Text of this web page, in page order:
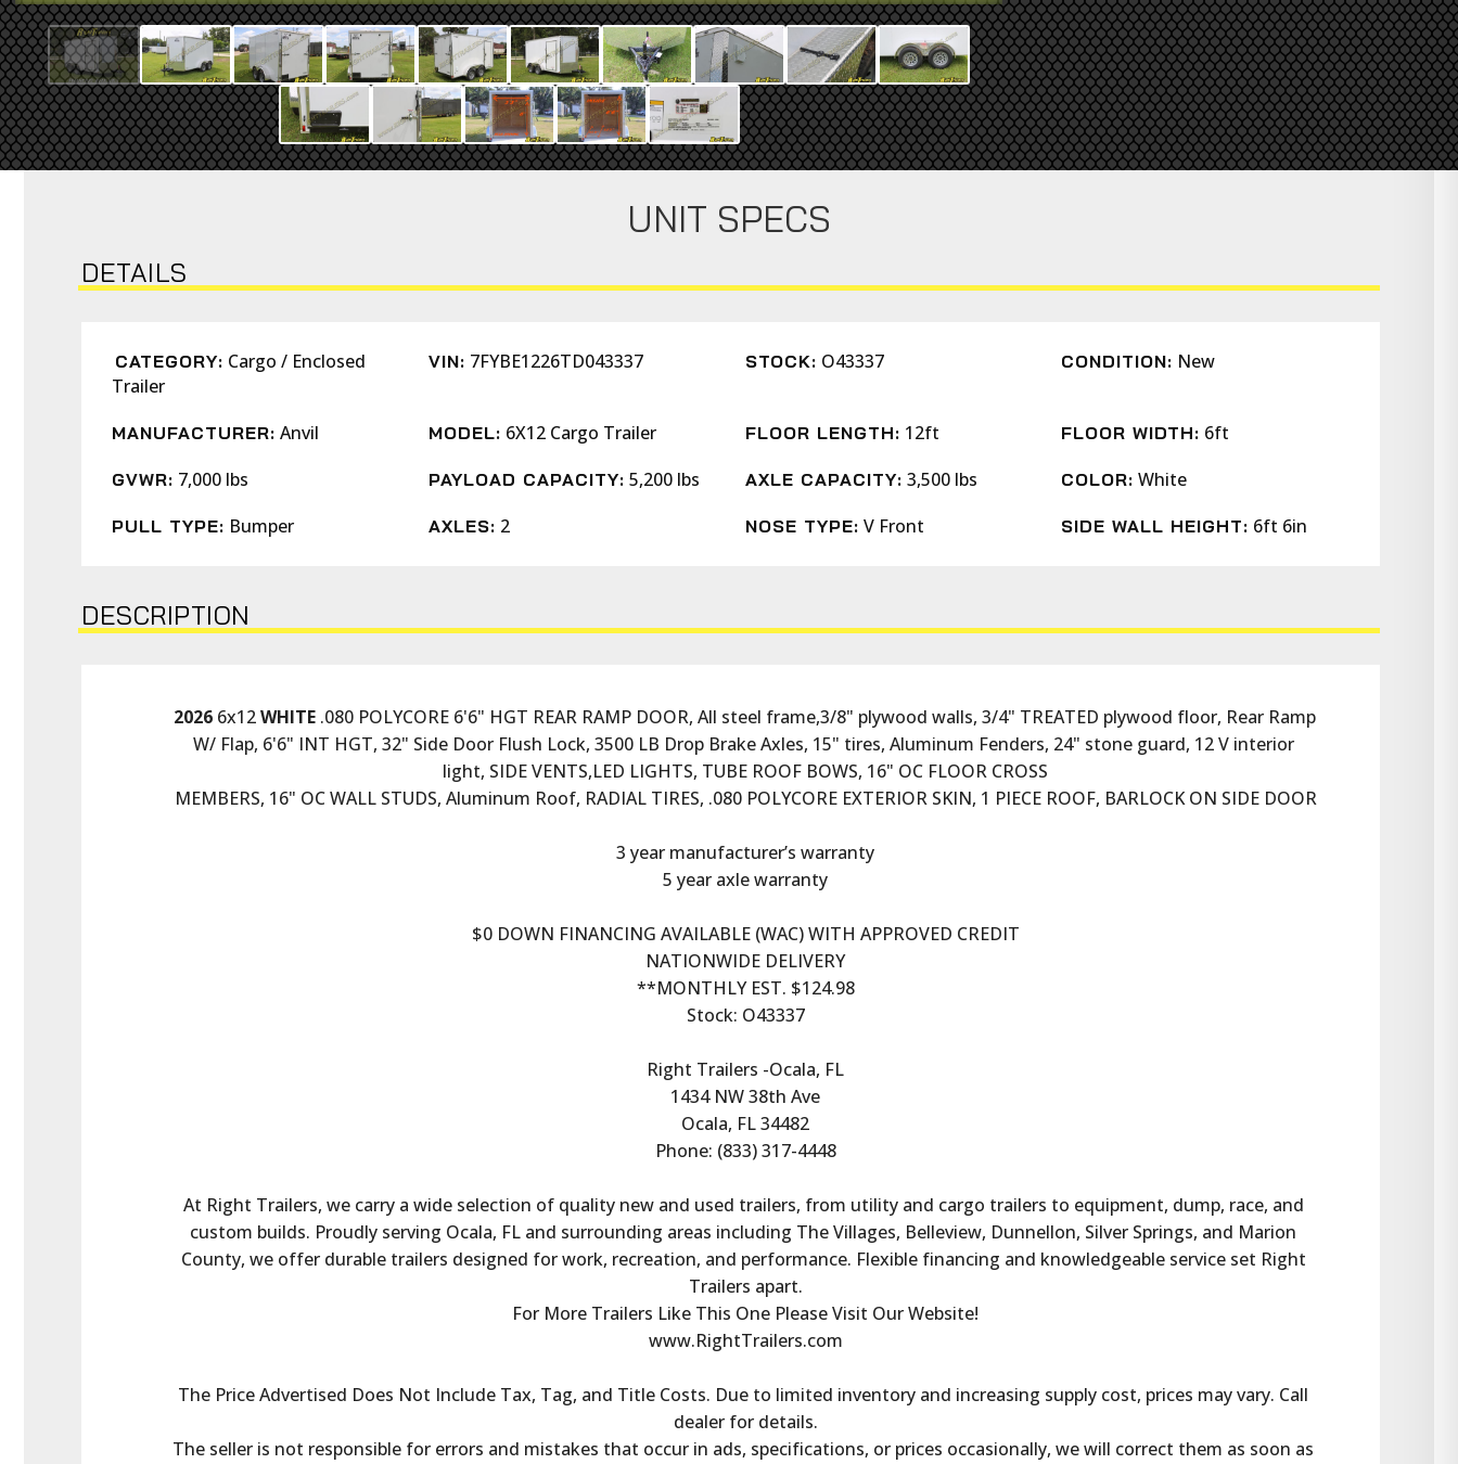
UNIT SPECS
DETAILS
CATEGORY: Cargo / Enclosed
Trailer
VIN: 7FYBE1226TD043337 STOCK: O43337 CONDITION: New
MANUFACTURER: Anvil MODEL: 6X12 Cargo Trailer FLOOR LENGTH: 12ft FLOOR WIDTH: 6ft
GVWR: 7,000 lbs PAYLOAD CAPACITY: 5,200 lbs AXLE CAPACITY: 3,500 lbs COLOR: White
PULL TYPE: Bumper AXLES: 2 NOSE TYPE: V Front SIDE WALL HEIGHT: 6ft 6in
DESCRIPTION
2026 6x12 WHITE .080 POLYCORE 6'6" HGT REAR RAMP DOOR, All steel frame,3/8" plywood walls, 3/4" TREATED plywood floor, Rear Ramp
W/ Flap, 6'6" INT HGT, 32" Side Door Flush Lock, 3500 LB Drop Brake Axles, 15" tires, Aluminum Fenders, 24" stone guard, 12 V interior
light, SIDE VENTS,LED LIGHTS, TUBE ROOF BOWS, 16" OC FLOOR CROSS
MEMBERS, 16" OC WALL STUDS, Aluminum Roof, RADIAL TIRES, .080 POLYCORE EXTERIOR SKIN, 1 PIECE ROOF, BARLOCK ON SIDE DOOR
3 year manufacturer’s warranty
5 year axle warranty
$0 DOWN FINANCING AVAILABLE (WAC) WITH APPROVED CREDIT
NATIONWIDE DELIVERY
**MONTHLY EST. $124.98
Stock: O43337
Right Trailers -Ocala, FL
1434 NW 38th Ave
Ocala, FL 34482
Phone: (833) 317-4448
At Right Trailers, we carry a wide selection of quality new and used trailers, from utility and cargo trailers to equipment, dump, race, and
custom builds. Proudly serving Ocala, FL and surrounding areas including The Villages, Belleview, Dunnellon, Silver Springs, and Marion
County, we offer durable trailers designed for work, recreation, and performance. Flexible financing and knowledgeable service set Right
Trailers apart.
For More Trailers Like This One Please Visit Our Website!
www.RightTrailers.com
The Price Advertised Does Not Include Tax, Tag, and Title Costs. Due to limited inventory and increasing supply cost, prices may vary. Call
dealer for details.
The seller is not responsible for errors and mistakes that occur in ads, specifications, or prices occasionally, we will correct them as soon as